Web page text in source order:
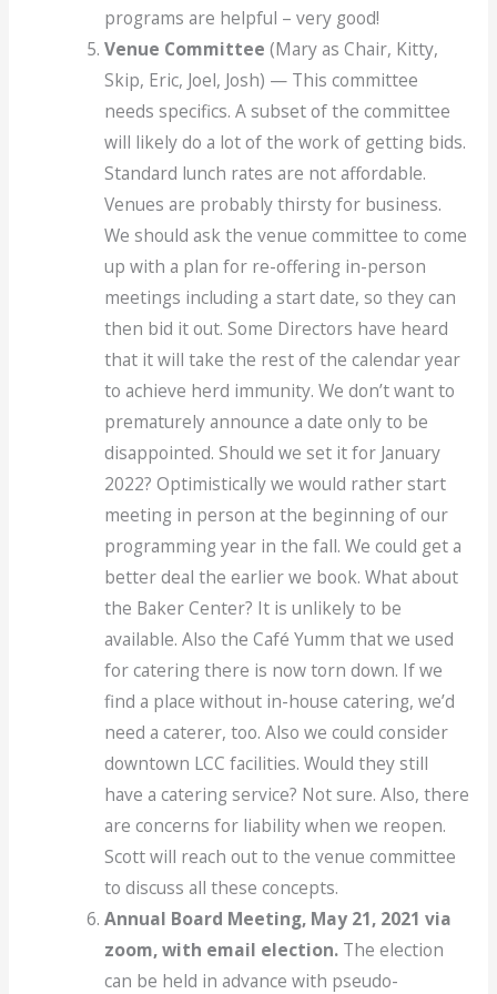
programs are helpful – very good!
Venue Committee (Mary as Chair, Kitty,
Skip, Eric, Joel, Josh) — This committee
needs specifics. A subset of the committee
will likely do a lot of the work of getting bids.
Standard lunch rates are not affordable.
Venues are probably thirsty for business.
We should ask the venue committee to come
up with a plan for re-offering in-person
meetings including a start date, so they can
then bid it out. Some Directors have heard
that it will take the rest of the calendar year
to achieve herd immunity. We don’t want to
prematurely announce a date only to be
disappointed. Should we set it for January
2022? Optimistically we would rather start
meeting in person at the beginning of our
programming year in the fall. We could get a
better deal the earlier we book. What about
the Baker Center? It is unlikely to be
available. Also the Café Yumm that we used
for catering there is now torn down. If we
find a place without in-house catering, we’d
need a caterer, too. Also we could consider
downtown LCC facilities. Would they still
have a catering service? Not sure. Also, there
are concerns for liability when we reopen.
Scott will reach out to the venue committee
to discuss all these concepts.
Annual Board Meeting, May 21, 2021 via
zoom, with email election.The election
can be held in advance with pseudo-